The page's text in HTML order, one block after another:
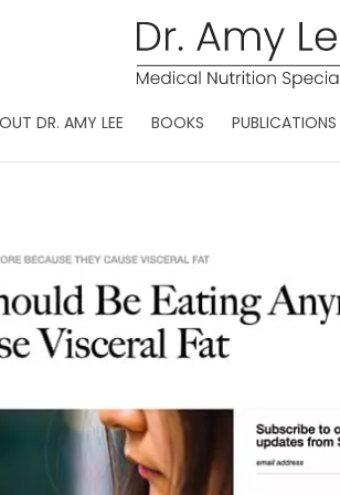
DR. AMY LEE BOOKS PUBLICATIONS